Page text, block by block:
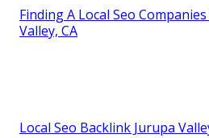
Finding A Local Seo
Valley, CA
Local Seo Backlink Jurupa